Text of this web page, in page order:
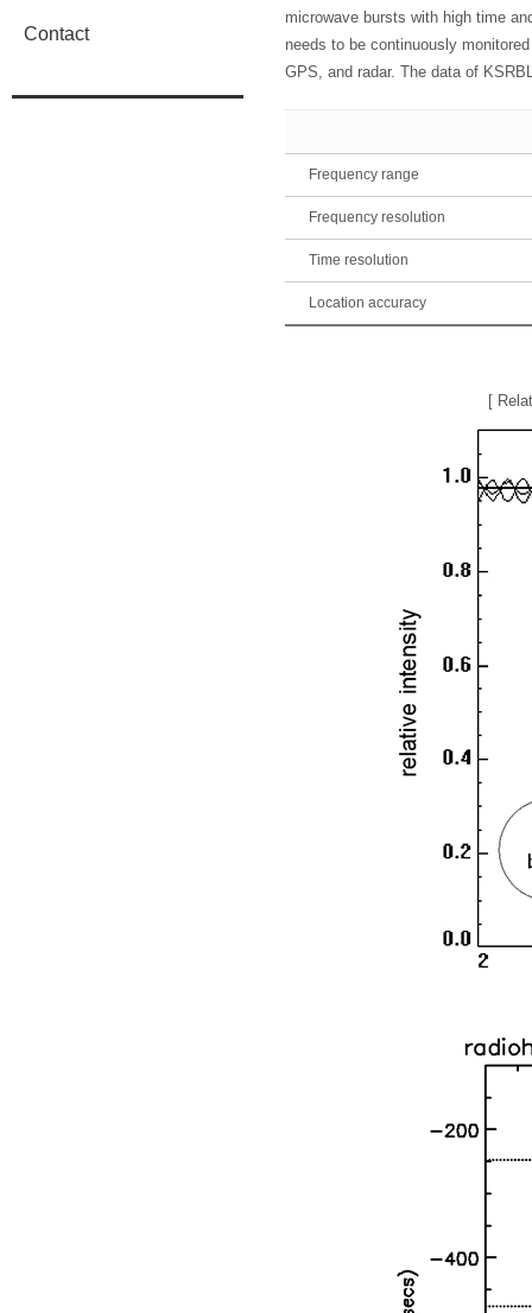
Contact
microwave bursts with high time
needs to be continuously
GPS, and radar. The data of
Frequency range
Frequency resolution
Time resolution
Location accuracy
[